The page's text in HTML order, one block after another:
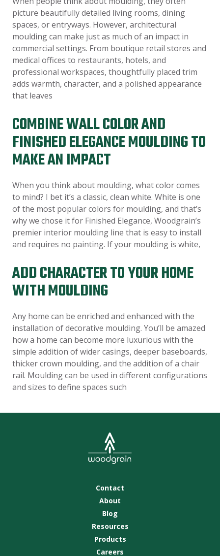
picture beautifully detailed living rooms, dining
spaces, or entryways. However, architectural
moulding can make just as much of an impact in
commercial settings. From boutique retail stores and
medical offices to restaurants, hotels, and
professional workspaces, thoughtfully placed trim
adds warmth, character, and a polished appearance
that leaves
COMBINE WALL COLOR AND
FINISHED ELEGANCE MOULDING TO
MAKE AN IMPACT
When you think about moulding, what color comes
to mind? I bet it’s a classic, clean white. White is one
of the most popular colors for moulding, and that’s
why we chose it for Finished Elegance, Woodgrain’s
premier interior moulding line that is easy to install
and requires no painting. If your moulding is white,
ADD CHARACTER TO YOUR HOME
WITH MOULDING
Any home can be enriched and enhanced with the
installation of decorative moulding. You’ll be amazed
how a home can become more luxurious with the
simple addition of wider casings, deeper baseboards,
thicker crown moulding, and the addition of a chair
rail. Moulding can be used in different configurations
and sizes to define spaces such
Contact
About
Blog
Resources
Products
Careers